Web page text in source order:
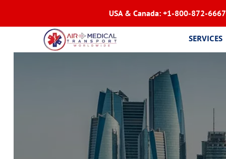
USA & Canada: +1-800-872-6667
SERVICES